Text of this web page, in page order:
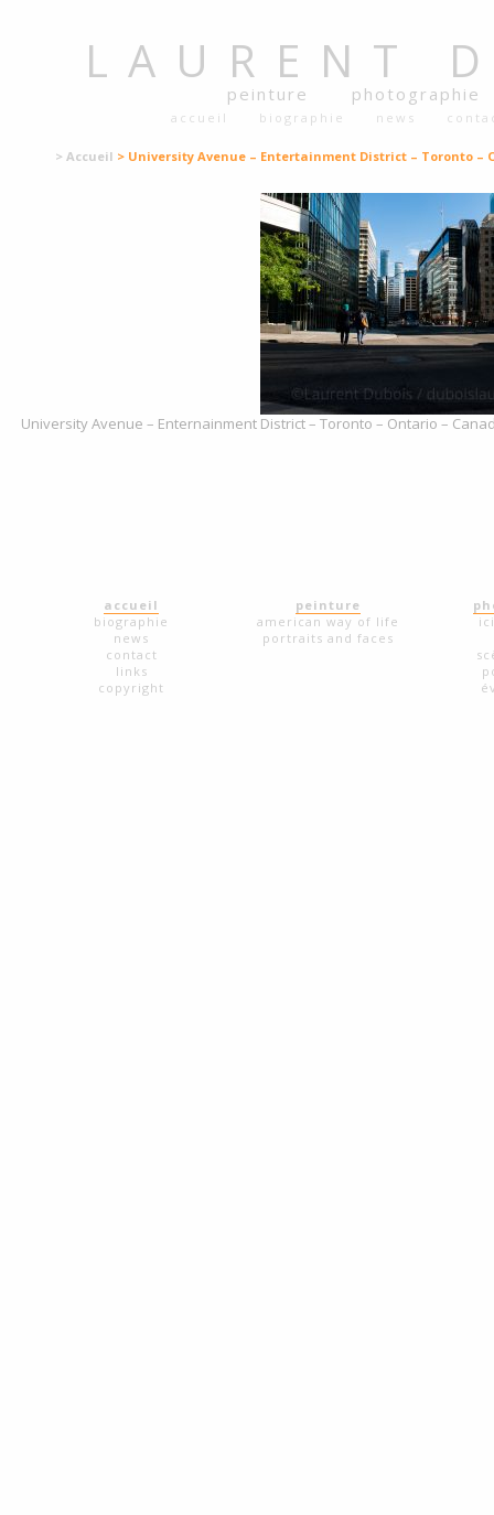
LAURENT
peinture photographie
accueil biographie news
> Accueil > University Avenue – Entertainment District – Toronto –
University Avenue – Enternainment District – Toronto – Ontario –
accueil
biographie
news
contact
links
copyright
peinture
american way of life
portraits and faces